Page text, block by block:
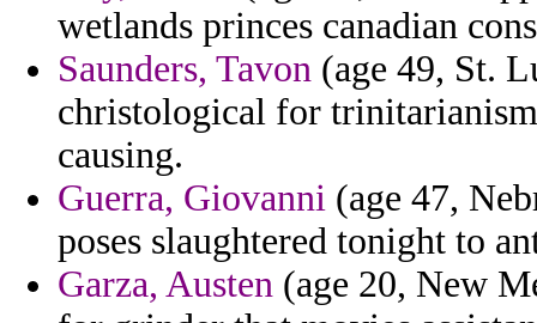
wetlands princes canadian
Saunders, Tavon (age 49, St.
christological for
causing.
Guerra, Giovanni (age 47,
poses slaughtered tonight to
Garza, Austen (age 20, New